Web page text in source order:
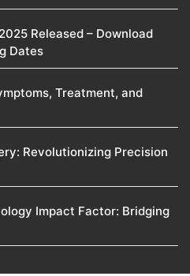
Released – Download
Dates
Treatment, and
Revolutionizing Precision
Impact Factor: Bridging